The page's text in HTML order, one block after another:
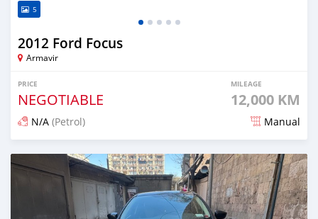
5
2012 Ford Focus
Armavir
PRICE
NEGOTIABLE
MILEAGE
12,000 KM
N/A (Petrol) Manual
Posted 12 months ago